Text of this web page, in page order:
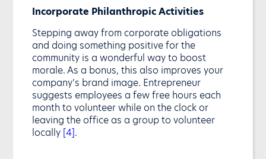
Incorporate Philanthropic Activities
Stepping away from corporate obligations
and doing something positive for the
community is a wonderful way to boost
morale. As a bonus, this also improves your
company’s brand image. Entrepreneur
suggests employees a few free hours each
month to volunteer while on the clock or
leaving the office as a group to volunteer
locally [4].